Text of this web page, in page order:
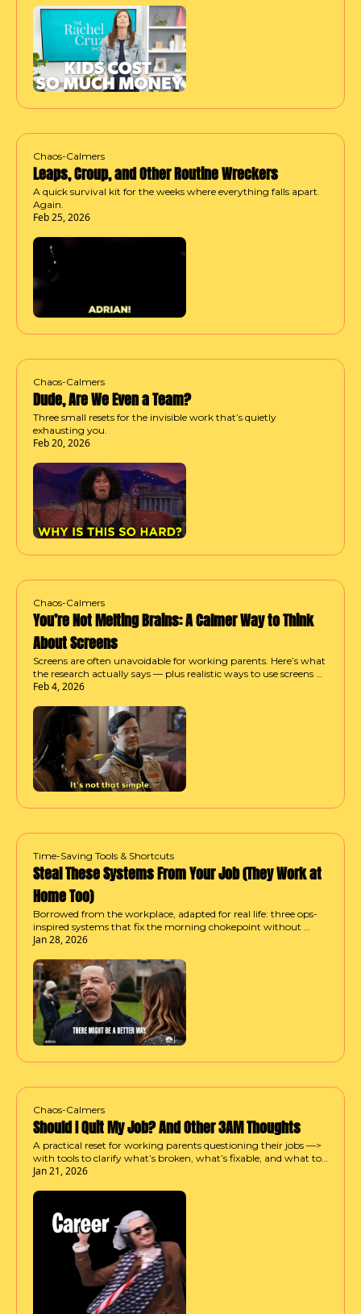
Chaos-Calmers
Leaps, Croup, and Other Routine Wreckers
A quick survival kit for the weeks where everything falls apart.
Again.
Feb 25, 2026
Chaos-Calmers
Dude, Are We Even a Team?
Three small resets for the invisible work that’s quietly
exhausting you.
Feb 20, 2026
Chaos-Calmers
You’re Not Melting Brains: A Calmer Way to Think
About Screens
Screens are often unavoidable for working parents. Here’s what
the research actually says — plus realistic ways to use screens
without spiraling into guilt or chaos.
Feb 4, 2026
Time-Saving Tools & Shortcuts
Steal These Systems From Your Job (They Work at
Home Too)
Borrowed from the workplace, adapted for real life: three ops-
inspired systems that fix the morning chokepoint without
waking up earlier or trying harder.
Jan 28, 2026
Chaos-Calmers
Should I Quit My Job? And Other 3AM Thoughts
A practical reset for working parents questioning their jobs —>
with tools to clarify what’s broken, what’s fixable, and what to
try next.
Jan 21, 2026